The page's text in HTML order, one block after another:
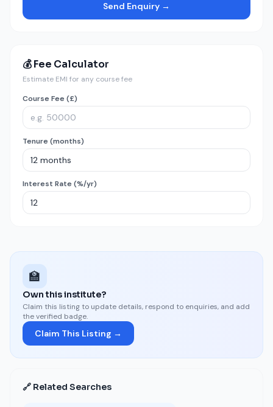
Send Enquiry →
💰 Fee Calculator
Estimate EMI for any course fee
Course Fee (£)
Tenure (months)
Interest Rate (%/yr)
🏫
Own this institute?
Claim this listing to update details, respond to enquiries, and add
the verified badge.
Claim This Listing →
🔗 Related Searches